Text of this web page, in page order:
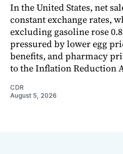
In the United States, net
constant exchange rates,
excluding gasoline rose
pressured by lower egg
benefits, and pharmacy
to the Inflation Reduction
CDR
August 5, 2026